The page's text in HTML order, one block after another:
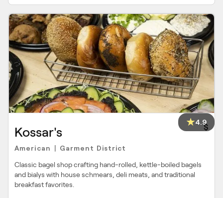
4.9
Kossar's $
American Garment District
Classic bagel shop crafting hand-rolled, kettle-boiled bagels
and bialys with house schmears, deli meats, and traditional
breakfast favorites.